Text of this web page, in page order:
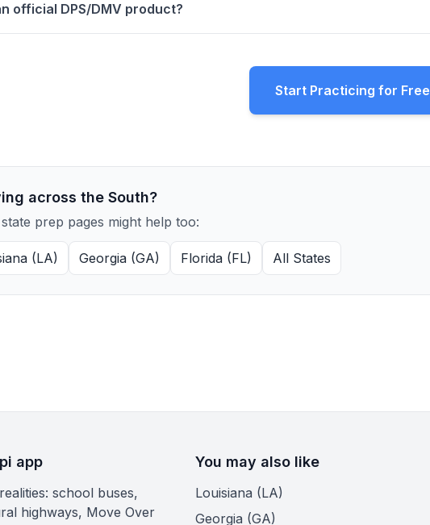
official DPS/DMV product?
Start Practicing for Free
across the South?
prep pages might help too:
(LA) Georgia (GA) Florida (FL) All States
app
school buses,
highways, Move Over
You may also like
Louisiana (LA)
Georgia (GA)